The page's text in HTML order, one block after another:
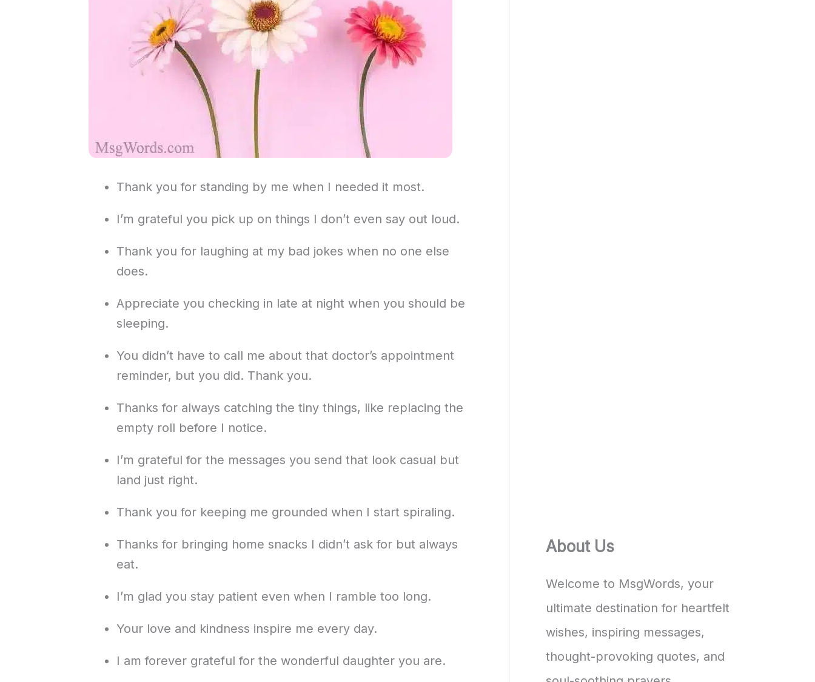
Thank you for standing by me when I needed it most.
I’m grateful you pick up on things I don’t even say out loud.
Thank you for laughing at my bad jokes when no one else
does.
Appreciate you checking in late at night when you should be
sleeping.
You didn’t have to call me about that doctor’s appointment
reminder, but you did. Thank you.
Thanks for always catching the tiny things, like replacing the
empty roll before I notice.
I’m grateful for the messages you send that look casual but
land just right.
Thank you for keeping me grounded when I start spiraling.
Thanks for bringing home snacks I didn’t ask for but always
eat.
I’m glad you stay patient even when I ramble too long.
Your love and kindness inspire me every day.
I am forever grateful for the wonderful daughter you are.
About Us
Welcome to MsgWords, your
ultimate destination for heartfelt
wishes, inspiring messages,
thought-provoking quotes, and